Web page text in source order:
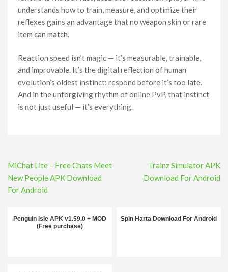
understands how to train, measure, and optimize their
reflexes gains an advantage that no weapon skin or rare
item can match.
Reaction speed isn’t magic — it’s measurable, trainable,
and improvable. It’s the digital reflection of human
evolution’s oldest instinct: respond before it’s too late.
And in the unforgiving rhythm of online PvP, that instinct
is not just useful — it’s everything.
Post
navigation
MiChat Lite – Free Chats Meet
New People APK Download
For Android
Trainz Simulator APK
Download For Android
Penguin Isle APK v1.59.0 + MOD
(Free purchase)
Spin Harta Download For Android